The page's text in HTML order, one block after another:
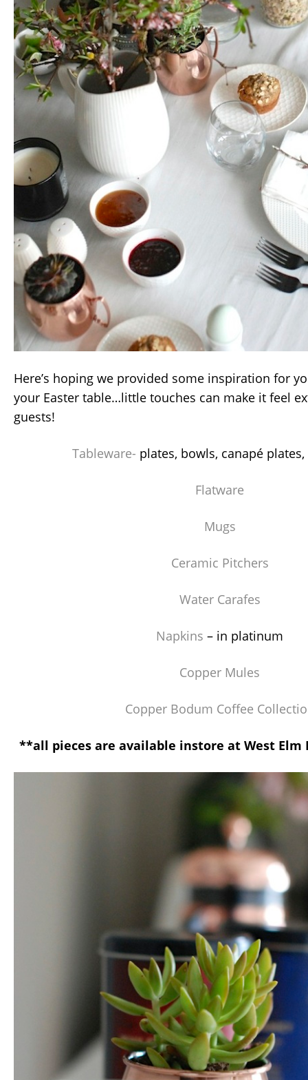
Here’s hoping we provided some inspiration for
your Easter table…little touches can make it feel
guests!
Tableware- plates, bowls, canapé
Flatware
Mugs
Ceramic Pitchers
Water Carafes
Napkins – in platinum
Copper Mules
Copper Bodum Coffee
**all pieces are available instore at West Elm